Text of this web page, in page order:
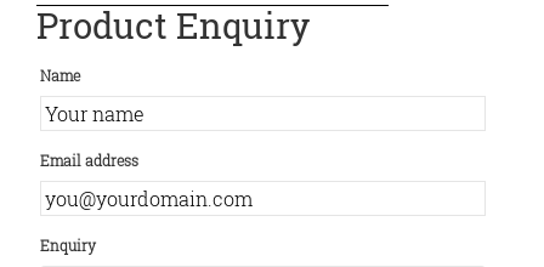
Product Enquiry
Name
Email address
Enquiry